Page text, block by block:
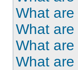
What
What
What
What